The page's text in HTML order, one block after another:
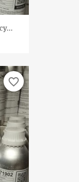
favorite_border